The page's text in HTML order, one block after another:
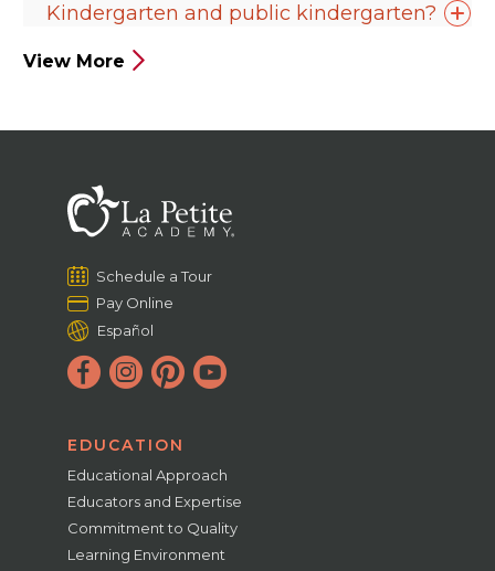
Kindergarten and public kindergarten?
View More
Schedule a Tour
Pay Online
Español
EDUCATION
Educational Approach
Educators and Expertise
Commitment to Quality
Learning Environment